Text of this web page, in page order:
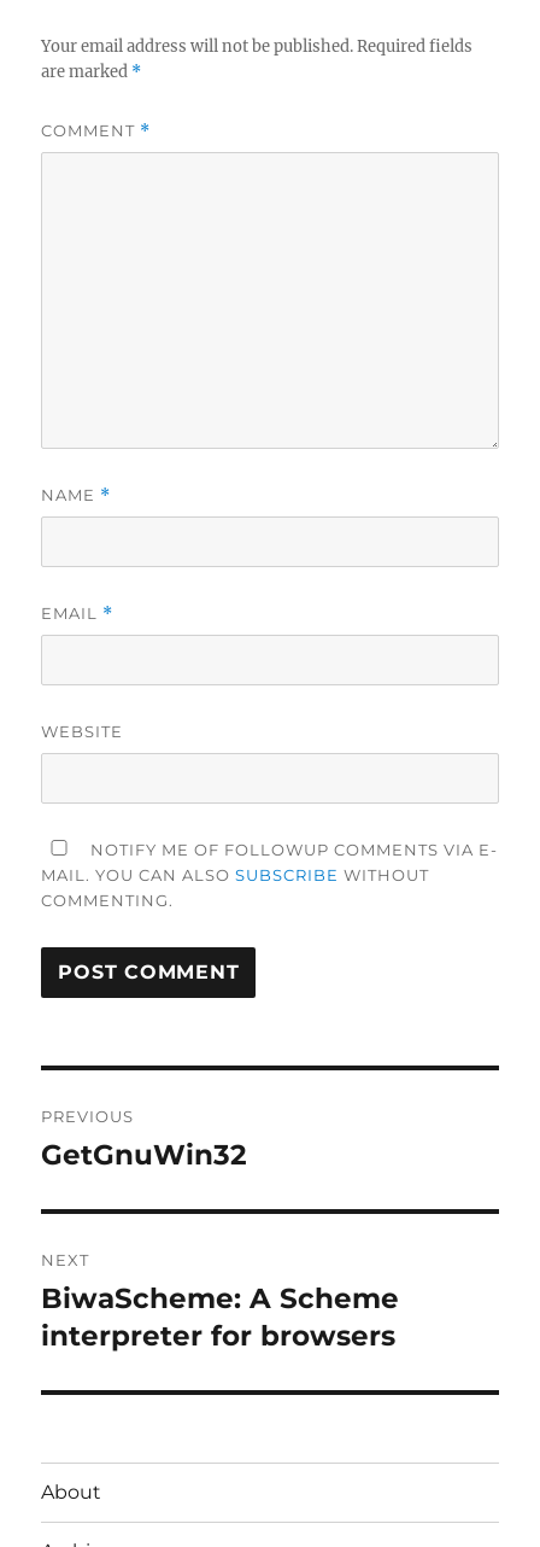
Your email address will not be published. Required fields
are marked *
COMMENT *
NAME *
EMAIL *
WEBSITE
NOTIFY ME OF FOLLOWUP COMMENTS VIA E-
MAIL. YOU CAN ALSOSUBSCRIBE WITHOUT
COMMENTING.
navigation
PREVIOUS
Previous
GetGnuWin32
NEXT
Next
post:
BiwaScheme: A Scheme
interpreter for browsers
About